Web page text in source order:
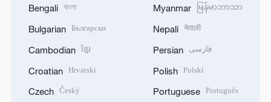
Bengali বাংলা
Bulgarian Български
Cambodian ខ្មែរ
Croatian Hrvatski
Czech Český
Myanmar မြန်မာဘာသာ
Nepali नेपाली
Persian فارسی
Polish Polski
Portuguese Português